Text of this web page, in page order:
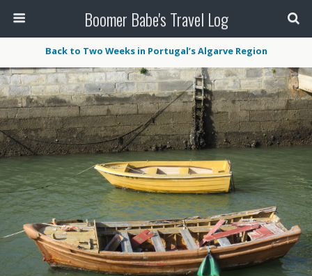
Boomer Babe's Travel Log
Back to Two Weeks in Portugal’s Algarve Region